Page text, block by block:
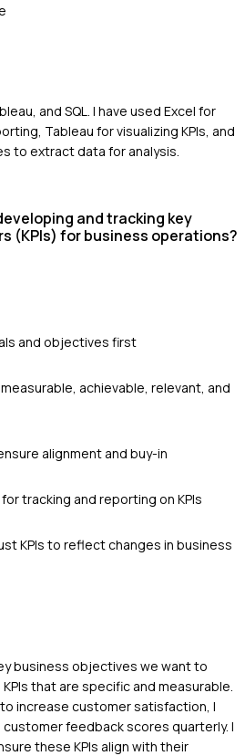
and SQL. I have used Excel for
Tableau for visualizing KPIs, and
to extract data for analysis.
and tracking key
(KPIs) for business operations?
and objectives first
achievable, relevant, and
alignment and buy-in
tracking and reporting on KPIs
KPIs to reflect changes in business
business objectives we want to
that are specific and measurable.
increase customer satisfaction, I
customer feedback scores quarterly. I
these KPIs align with their